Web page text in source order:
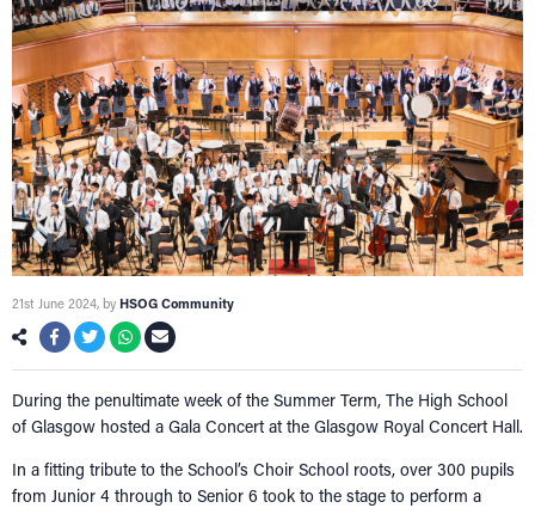
21st June 2024, by HSOG Community
During the penultimate week of the Summer Term, The High School
of Glasgow hosted a Gala Concert at the Glasgow Royal Concert Hall.
In a fitting tribute to the School’s Choir School roots, over 300 pupils
from Junior 4 through to Senior 6 took to the stage to perform a